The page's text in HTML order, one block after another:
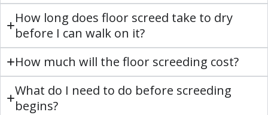
How long does floor screed take to dry
before I can walk on it?
How much will the floor screeding cost?
What do I need to do before screeding
begins?